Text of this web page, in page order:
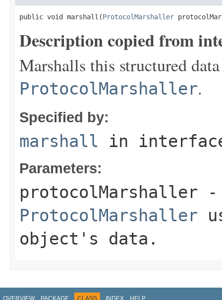
public void marshall(ProtocolMarshaller
Description copied from
Marshalls this structured
ProtocolMarshaller.
Specified by:
marshall in
Parameters:
protocolMarshaller -
ProtocolMarshaller
object's data.
OVERVIEW PACKAGE CLASS INDEX HELP